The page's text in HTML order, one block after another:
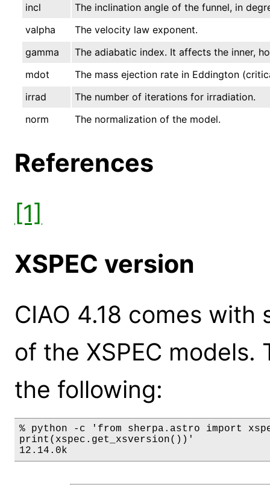
incl
The inclination angle of the funnel, in
valpha
The velocity law exponent.
gamma
The adiabatic index. It affects the inner,
mdot
The mass ejection rate in Eddington
irrad
The number of iterations for irradiation.
norm
The normalization of the model.
References
[1]
XSPEC version
CIAO 4.18 comes
of the XSPEC
the following:
% python -c 'from sherpa.astro import
print(xspec.get_xsversion())'
12.14.0k